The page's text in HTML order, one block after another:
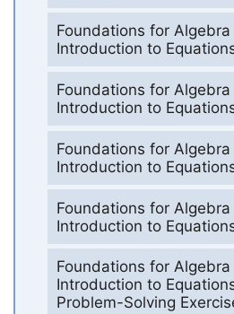
Foundations for
Introduction to
Foundations for
Introduction to
Foundations for
Introduction to
Foundations for
Introduction to
Foundations for
Introduction to
Problem-Solving